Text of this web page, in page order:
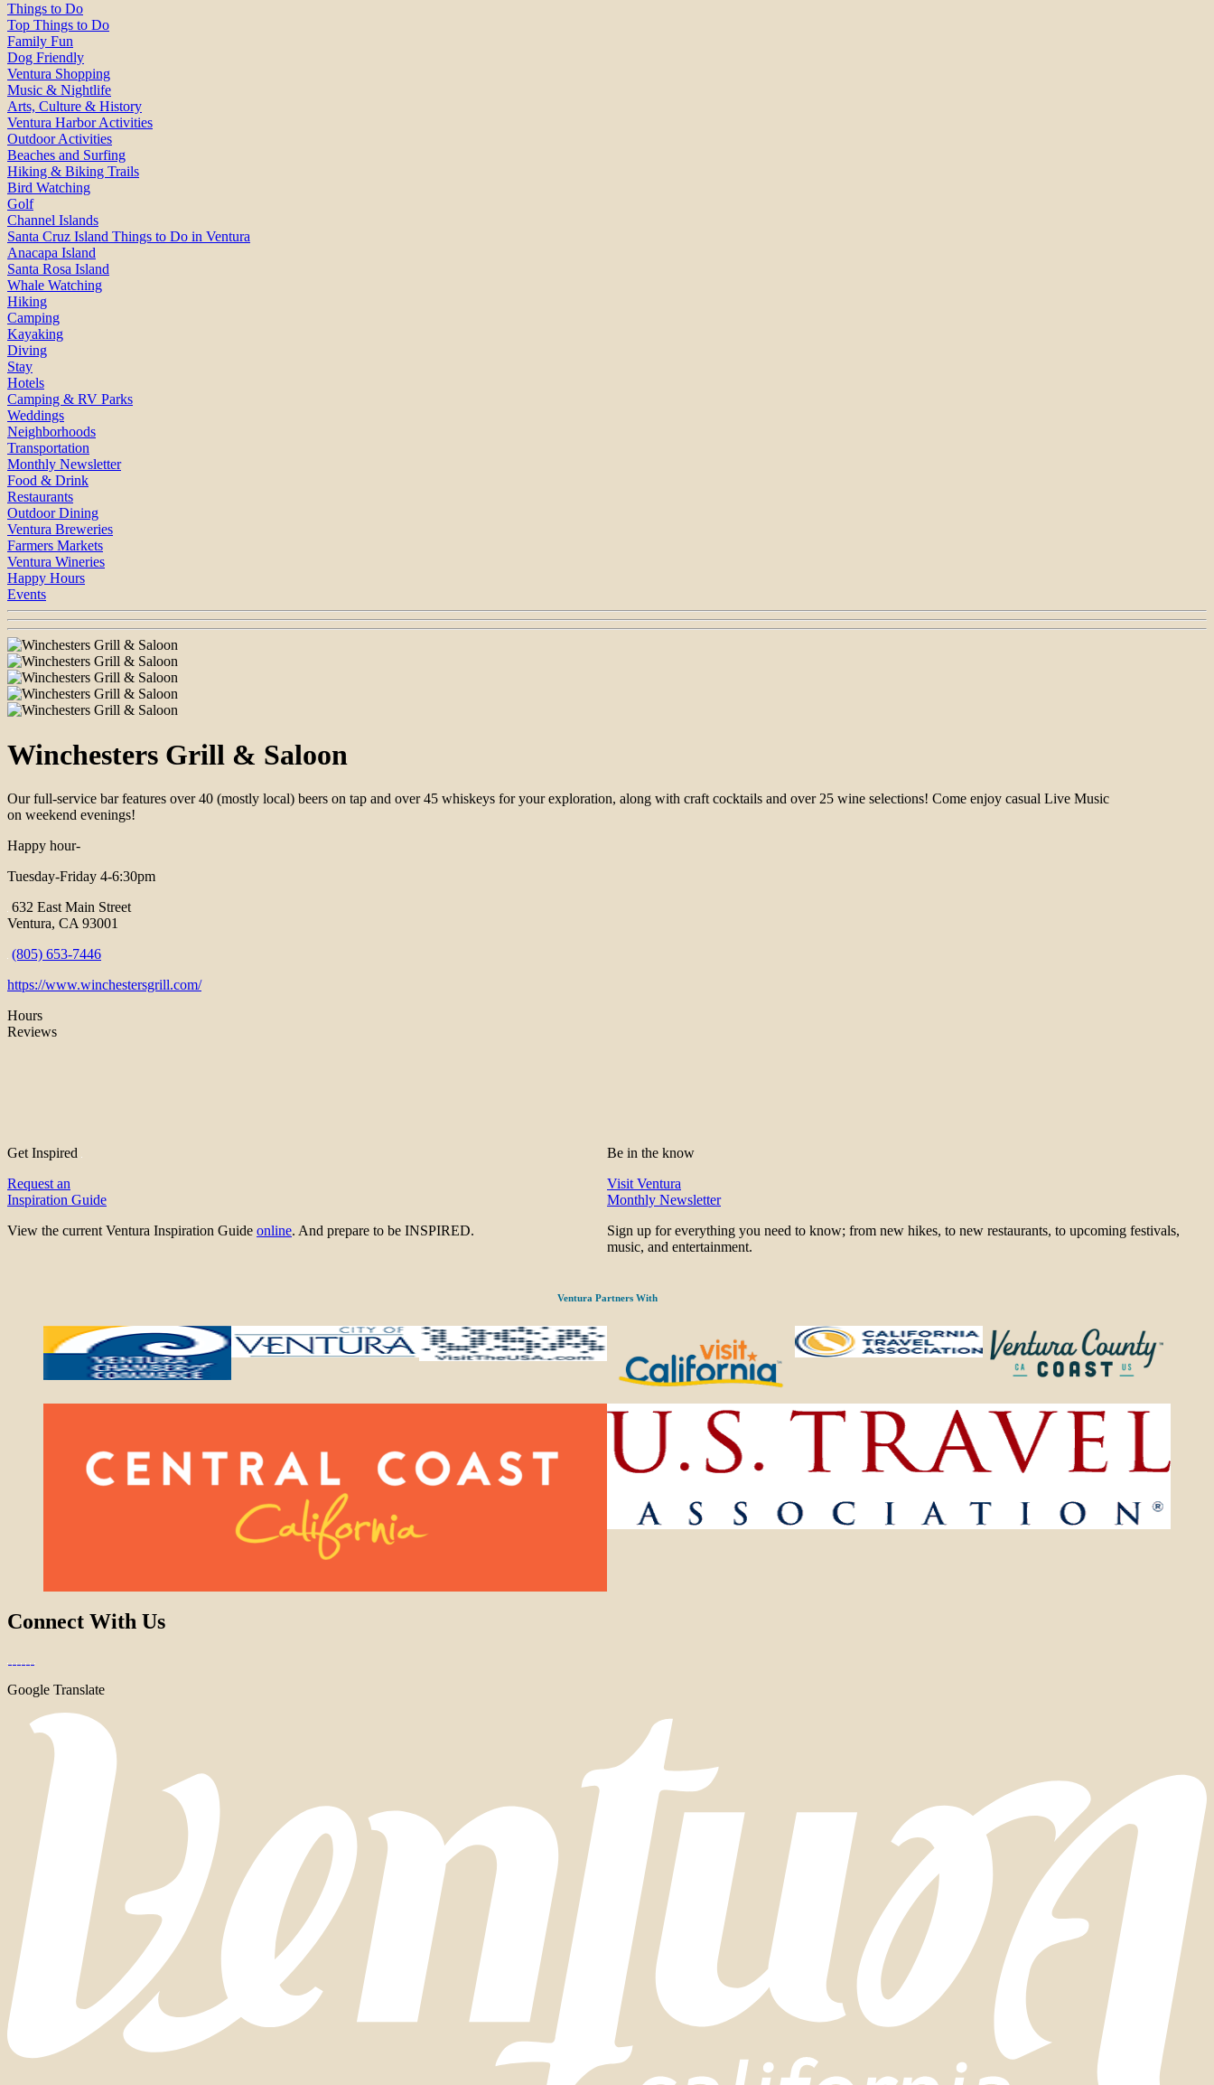
Things to Do
Top Things to Do
Family Fun
Dog Friendly
Ventura Shopping
Music & Nightlife
Arts, Culture & History
Ventura Harbor Activities
Outdoor Activities
Beaches and Surfing
Hiking & Biking Trails
Bird Watching
Golf
Channel Islands
Santa Cruz Island Things to Do in Ventura
Anacapa Island
Santa Rosa Island
Whale Watching
Hiking
Camping
Kayaking
Diving
Stay
Hotels
Camping & RV Parks
Weddings
Neighborhoods
Transportation
Monthly Newsletter
Food & Drink
Restaurants
Outdoor Dining
Ventura Breweries
Farmers Markets
Ventura Wineries
Happy Hours
Events
Winchesters Grill & Saloon
Our full-service bar features over 40 (mostly local) beers on tap and over 45 whiskeys for your exploration, along with craft cocktails and over 25 wine selections! Come enjoy casual Live Music
on weekend evenings!
Happy hour-
Tuesday-Friday 4-6:30pm
632 East Main Street
Ventura, CA 93001
(805) 653-7446
https://www.winchestersgrill.com/
Hours
Reviews
Get Inspired
Request an
Inspiration Guide
View the current Ventura Inspiration Guide online. And prepare to be INSPIRED.
Be in the know
Visit Ventura
Monthly Newsletter
Sign up for everything you need to know; from new hikes, to new restaurants, to upcoming festivals,
music, and entertainment.
Ventura Partners With
Connect With Us
Google Translate